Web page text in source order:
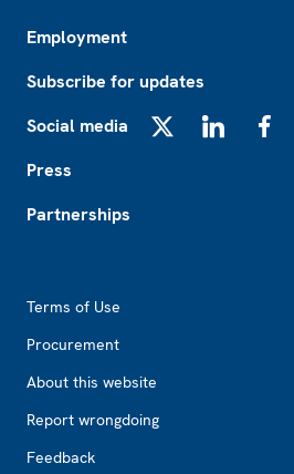
Employment
Subscribe for updates
Social media
Press
Partnerships
Terms of Use
Procurement
About this website
Report wrongdoing
Feedback